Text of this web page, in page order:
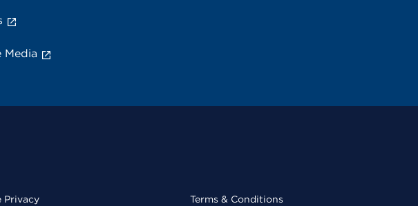
Media
Privacy Terms & Conditions